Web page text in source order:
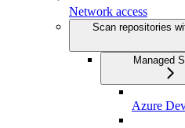
Network access
Scan repositories
Managed
Azure